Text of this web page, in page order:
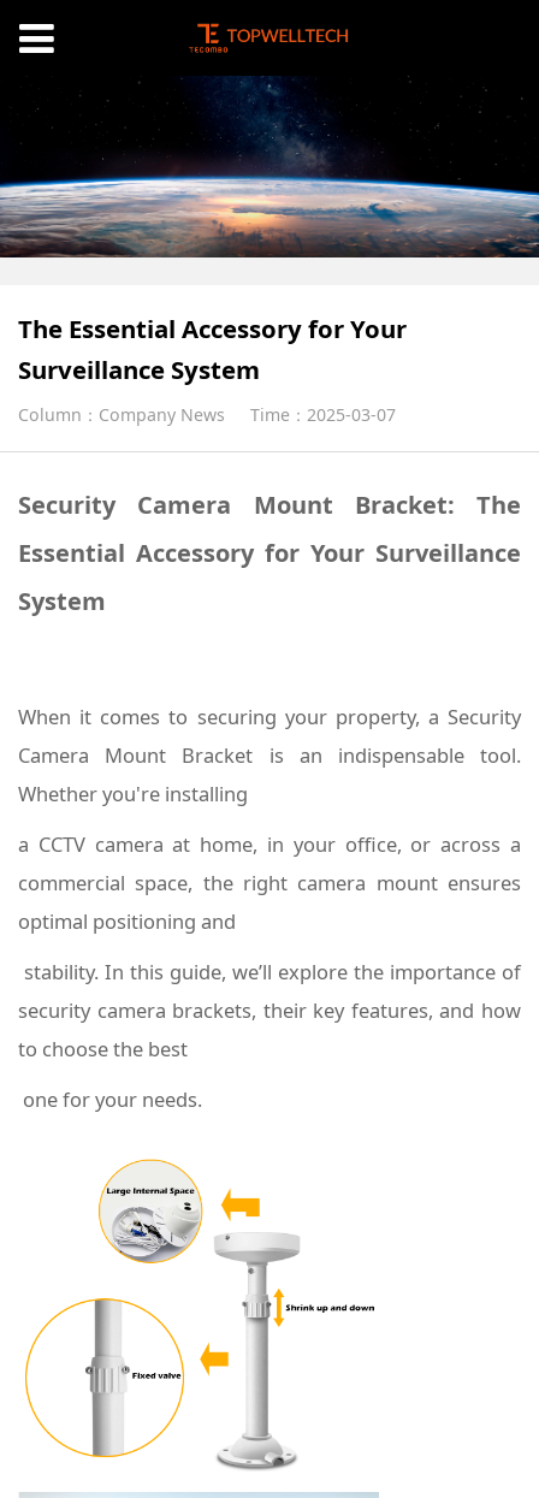
The Essential Accessory for Your
Surveillance System
Column：Company News Time：2025-03-07
Security Camera Mount Bracket: The
Essential Accessory for Your Surveillance
System
When it comes to securing your property, a Security
Camera Mount Bracket is an indispensable tool.
Whether you're installing
a CCTV camera at home, in your office, or across a
commercial space, the right camera mount ensures
optimal positioning and
stability. In this guide, we’ll explore the importance of
security camera brackets, their key features, and how
to choose the best
one for your needs.